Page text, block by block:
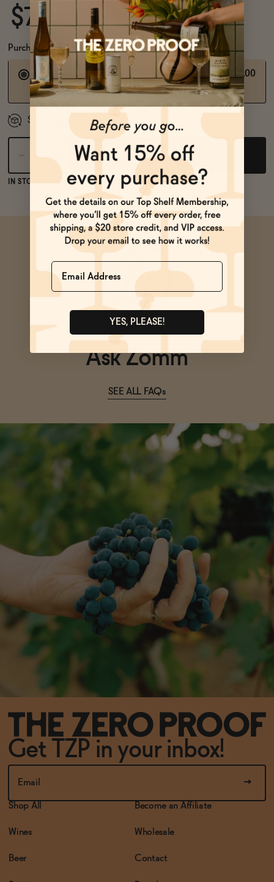
$75
Purchase Options
Subscribe and save
$75.00
Quaterly Subscription
Subscription detail
Add to Cart
IN STOCK FREE SHIPPING OVER $125
Ask Zomm
SEE ALL FAQs
Get TZP in your inbox!
Shop All
Wines
Beer
Become an Affiliate
Wholesale
Contact
Name
YES, PLEASE!